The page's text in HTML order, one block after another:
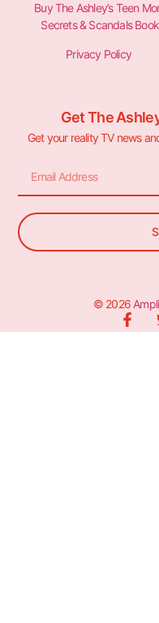
Buy The Ashley’s Teen
Secrets & Scandals Book
Privacy Policy
Get The
Get your reality TV news
© 2026